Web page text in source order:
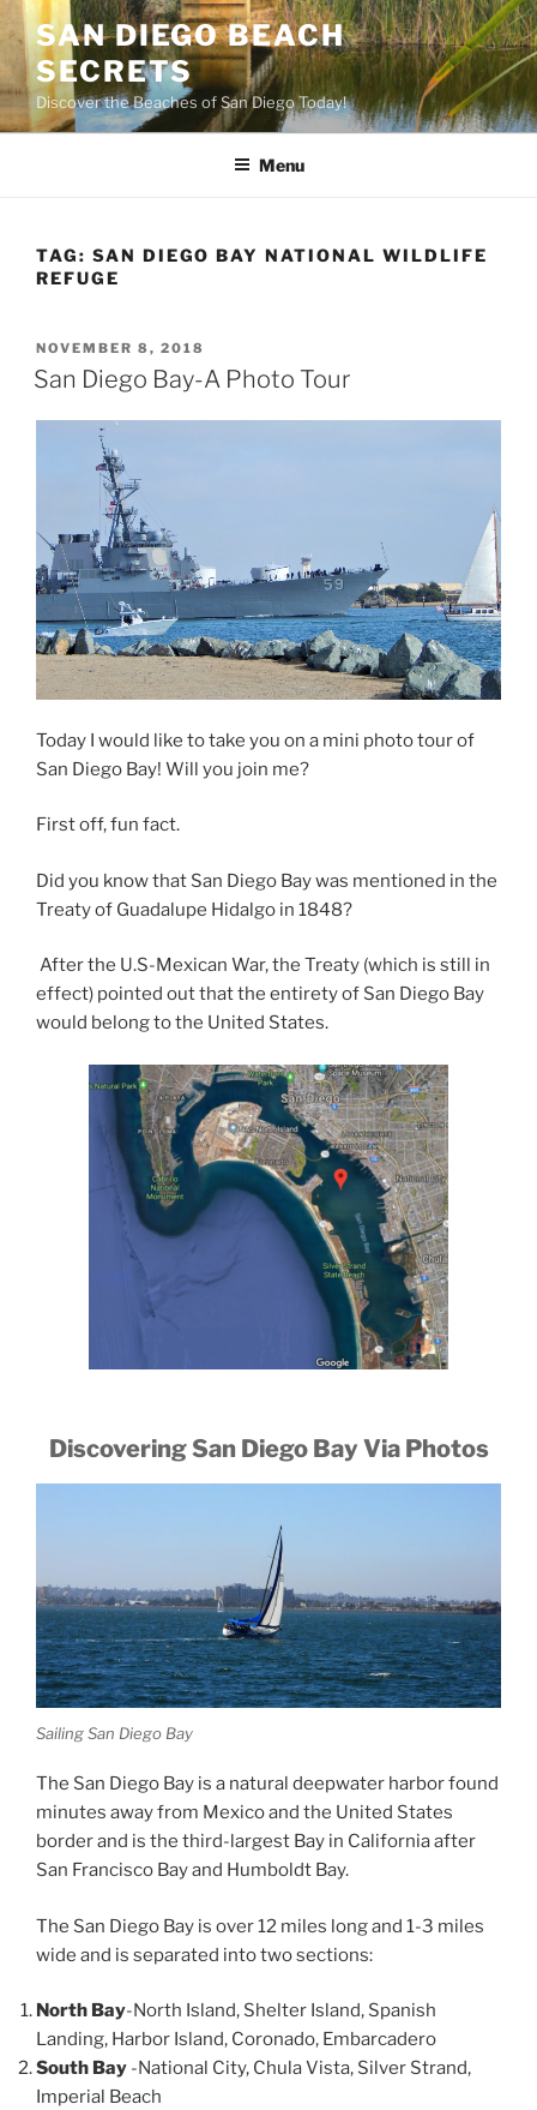
Skip
to
content
SAN DIEGO BEACH
SECRETS
Discover the Beaches of San Diego Today!
Menu
TAG: SAN DIEGO BAY NATIONAL WILDLIFE
REFUGE
POSTED
ON
NOVEMBER 8, 2018
San Diego Bay-A Photo Tour
Today I would like to take you on a mini photo tour of
San Diego Bay! Will you join me?
First off, fun fact.
Did you know that San Diego Bay was mentioned in the
Treaty of Guadalupe Hidalgo in 1848?
After the U.S-Mexican War, the Treaty (which is still in
effect) pointed out that the entirety of San Diego Bay
would belong to the United States.
Discovering San Diego Bay Via Photos
Sailing San Diego Bay
The San Diego Bay is a natural deepwater harbor found
minutes away from Mexico and the United States
border and is the third-largest Bay in California after
San Francisco Bay and Humboldt Bay.
The San Diego Bay is over 12 miles long and 1-3 miles
wide and is separated into two sections:
North Bay-North Island, Shelter Island, Spanish
Landing, Harbor Island, Coronado, Embarcadero
South Bay -National City, Chula Vista, Silver Strand,
Imperial Beach